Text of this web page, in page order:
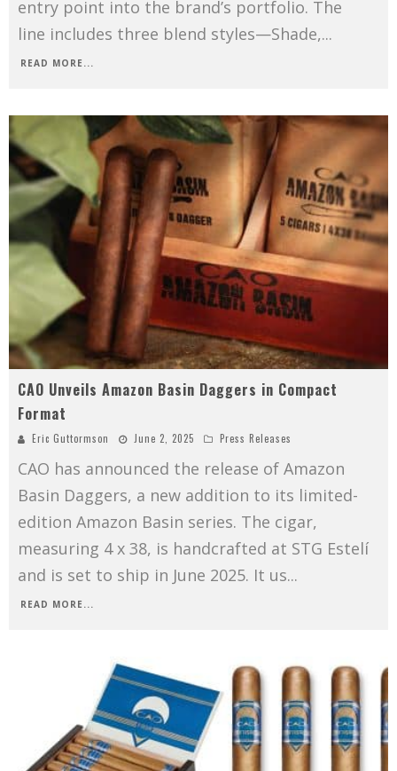
entry point into the brand’s portfolio. The
line includes three blend styles—Shade,...
READ MORE...
CAO Unveils Amazon Basin Daggers in Compact
Format
Eric Guttormson June 2, 2025 Press Releases
CAO has announced the release of Amazon
Basin Daggers, a new addition to its limited-
edition Amazon Basin series. The cigar,
measuring 4 x 38, is handcrafted at STG Estelí
and is set to ship in June 2025. It us...
READ MORE...